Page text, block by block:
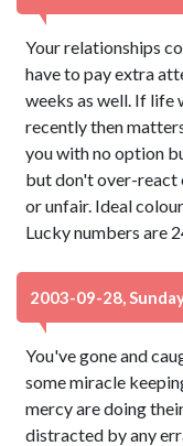
Your relationships
have to pay extra
weeks as well. If life
recently then
you with no option
but don't over-react
or unfair. Ideal
Lucky numbers are
2003-09-28,
You've gone and
some miracle
mercy are doing
distracted by any